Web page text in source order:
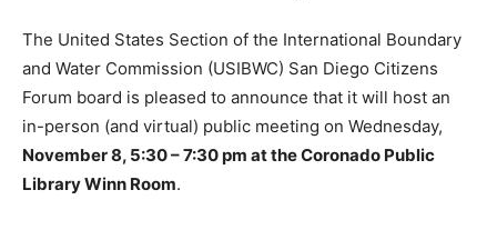
The United States Section of the International Boundary
and Water Commission (USIBWC) San Diego Citizens
Forum board is pleased to announce that it will host an
in-person (and virtual) public meeting on Wednesday,
November 8, 5:30 – 7:30 pm at the Coronado Public
Library Winn Room.